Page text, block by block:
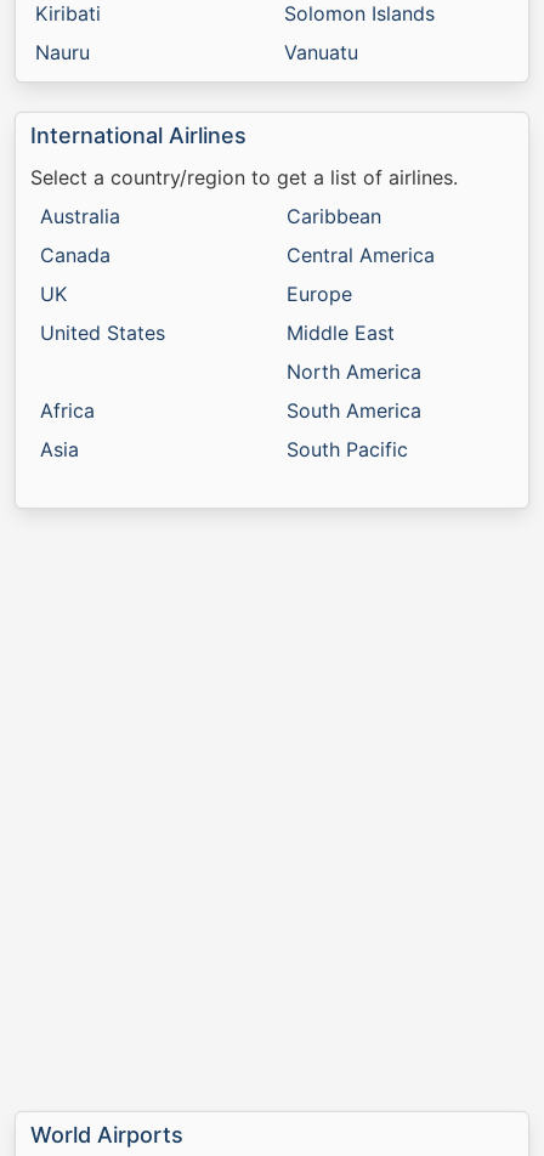
Kiribati
Nauru
Solomon Islands
Vanuatu
International Airlines
Select a country/region to get a list of airlines.
Australia
Canada
UK
United States
Africa
Asia
Caribbean
Central America
Europe
Middle East
North America
South America
South Pacific
World Airports